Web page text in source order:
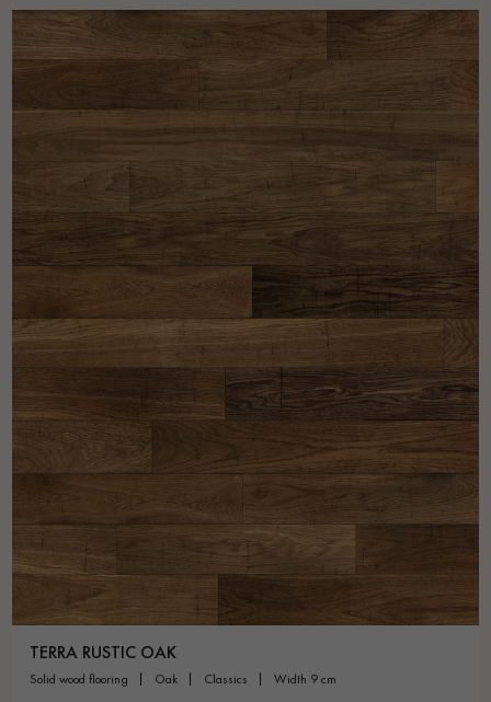
TERRA RUSTIC OAK
solid wood flooring oak classics width 9 cm